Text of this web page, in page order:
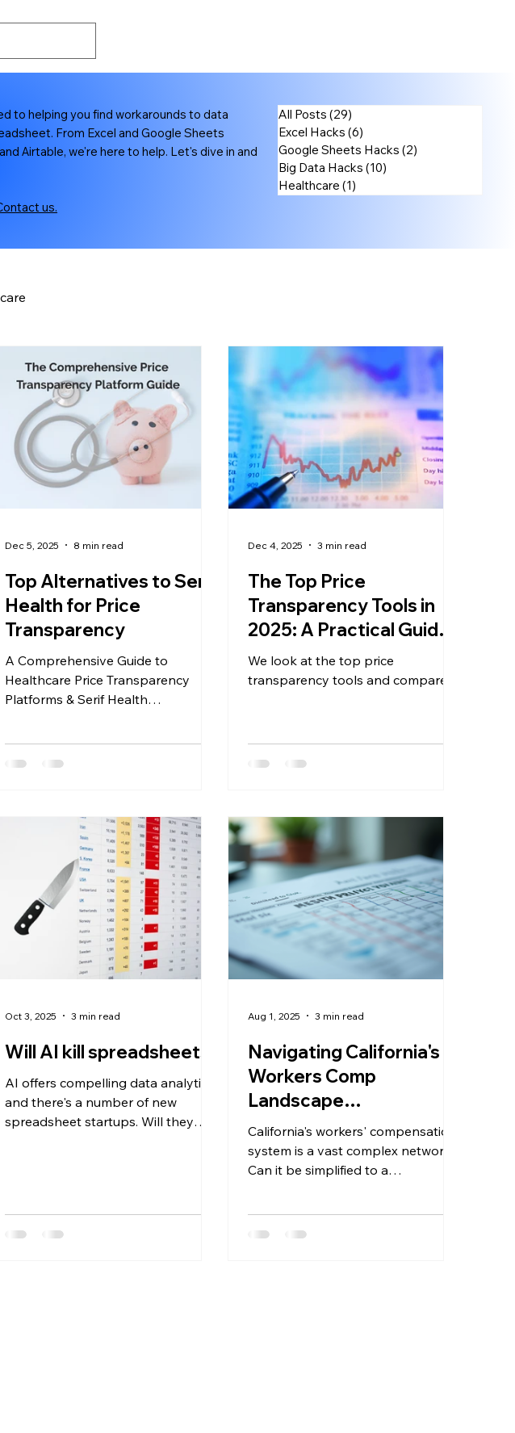
to helping you find workarounds to data
From Excel and Google Sheets
Airtable, we're here to help. Let's dive in and
us.
All Posts (29)
Excel Hacks (6)
Google Sheets Hacks (2)
Big Data Hacks (10)
Healthcare (1)
Top Alternatives to Serif
Health for Price
Transparency
A Comprehensive Guide to
Healthcare Price Transparency
Platforms & Serif Health
evolved dramatically since the CMS
billions of negotiated rates now
publicly available through
machine-readable files (MRFs),
healthcare organizations are
searching for the right analytics
platform to transform this data into
competitive advantage. If you're
evaluating Se
Dec 5, 2025 8 min read
The Top Price
Transparency Tools in
2025: A Practical Guide
for Data Analysts &
Benefits Experts
We look at the top price
transparency tools and compare.
Dec 4, 2025 3 min read
Will AI kill spreadsheets?
AI offers compelling data analytics
and there's a number of new
spreadsheet startups. Will they
Oct 3, 2025 3 min read
Navigating California's
Workers Comp
Landscape
Understanding MPNs
and Accessing Usable
Provider Data
California's workers' compensation
system is a vast complex network.
Can it be simplified to a
Aug 1, 2025 3 min read